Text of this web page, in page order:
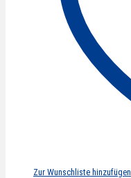
Zur Wunschliste hinzufügen